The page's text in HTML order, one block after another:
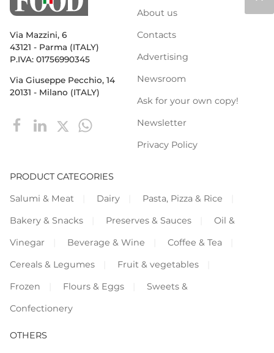
Via Mazzini, 6
43121 - Parma (ITALY)
P.IVA: 01756990345
Via Giuseppe Pecchio, 14
20131 - Milano (ITALY)
About us
Contacts
Advertising
Newsroom
Ask for your own copy!
Newsletter
Privacy Policy
PRODUCT CATEGORIES
Salumi & Meat
Dairy
Pasta, Pizza & Rice
Bakery & Snacks
Preserves & Sauces
Oil &
Vinegar
Beverage & Wine
Coffee & Tea
Cereals & Legumes
Fruit & vegetables
Frozen
Flours & Eggs
Sweets &
Confectionery
OTHERS